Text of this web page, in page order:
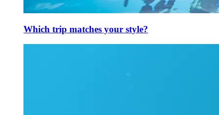
Which trip matches your style?